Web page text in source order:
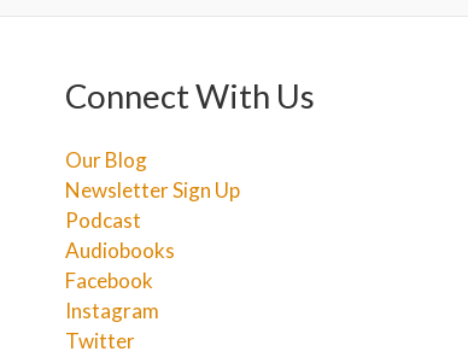
Connect With Us
Our Blog
Newsletter Sign Up
Podcast
Audiobooks
Facebook
Instagram
Twitter